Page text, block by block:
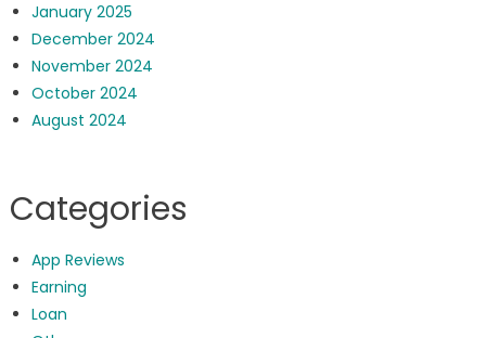
January 2025
December 2024
November 2024
October 2024
August 2024
Categories
App Reviews
Earning
Loan